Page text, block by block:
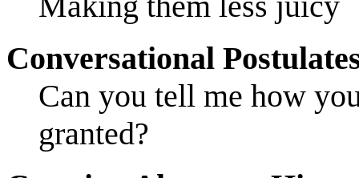
Conversational
Can you tell me how
granted?